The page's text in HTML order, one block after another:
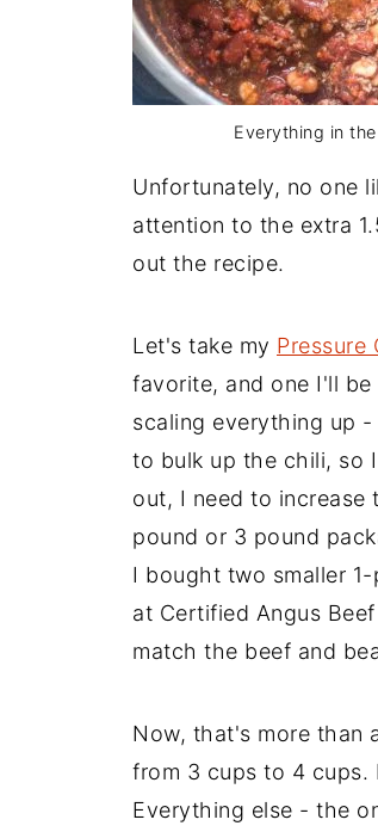
Everything in
Unfortunately, no one
attention to the extra
out the recipe.
Let's take my Pressure
favorite, and one I'll
scaling everything up
to bulk up the chili, so
out, I need to increase
pound or 3 pound
I bought two smaller
at Certified Angus
match the beef and
Now, that's more than
from 3 cups to 4 cups.
Everything else - the